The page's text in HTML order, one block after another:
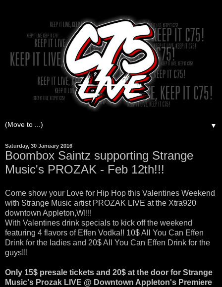
▼
Saturday, 30 January 2016
Boombox Saintz supporting Strange
Music's PROZAK - Feb 12th!!!
Come show your Love for Hip Hop this Valentines Weekend
with Strange Music artist PROZAK LIVE at the Xtra920
downtown Appleton,WI!!!
With Valentines drink specials to kick off the weekend
featuring 4 flavors of Effen Vodka!! 10$ All You Can Effen
Drink for the ladies and 20$ All You Can Effen Drink for the
guys!!!
Only 15$ presale tickets and 20$ at the door for Strange
Music's Prozak LIVE @ Downtown Appleton's Premiere